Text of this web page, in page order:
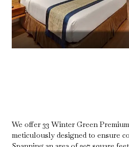
We offer 33 Winter Green
meticulously designed to ensure